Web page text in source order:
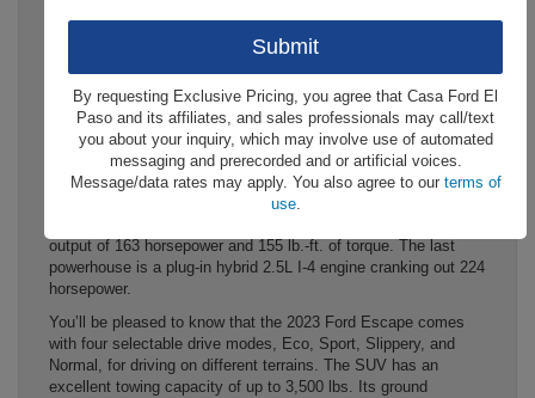
The 2023 Ford Escape at Casa
capability features that make it conquer all terrains.
The 2023 Ford Escape in El Paso, TX flaunts four engine
options under the bonnet. The standard one is a 1.5L
EcoBoost engine making 181 horsepower. There is an
available 2.0L EcoBoost powerhouse generating 250
output of 163 horsepower and 155 lb.-ft. of torque. The last
powerhouse is a plug-in hybrid 2.5L I-4 engine cranking out 224
horsepower.
You’ll be pleased to know that the 2023 Ford Escape comes
with four selectable drive modes, Eco, Sport, Slippery, and
Normal, for driving on different terrains. The SUV has an
excellent towing capacity of up to 3,500 lbs. Its ground
By requesting Exclusive Pricing, you agree that Casa Ford El
Paso and its affiliates, and sales professionals may call/text
you about your inquiry, which may involve use of automated
messaging and prerecorded and or artificial voices.
Message/data rates may apply. You also agree to our terms of
use.